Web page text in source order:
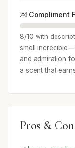
💌 Compliment
8/10 with
smell
and admiration
a scent that
Pros &